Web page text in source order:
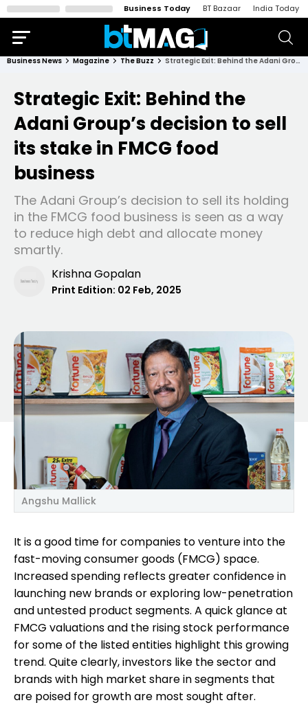
Business Today BT Bazaar India Today
Business News Magazine The Buzz Strategic Exit: Behind the Adani Group’s decision to sell its stake in FMCG food business
Strategic Exit: Behind the
Adani Group’s decision to sell
its stake in FMCG food
business
The Adani Group’s decision to sell its holding
in the FMCG food business is seen as a way
to reduce high debt and allocate money
smartly.
Krishna Gopalan
Print Edition: 02 Feb, 2025
Angshu Mallick
It is a good time for companies to venture into the
fast-moving consumer goods (FMCG) space.
Increased spending reflects greater confidence in
launching new brands or exploring low-penetration
and untested product segments. A quick glance at
FMCG valuations and the rising stock performance
for some of the listed entities highlight this growing
trend. Quite clearly, investors like the sector and
brands with high market share in segments that
are poised for growth are most sought after.